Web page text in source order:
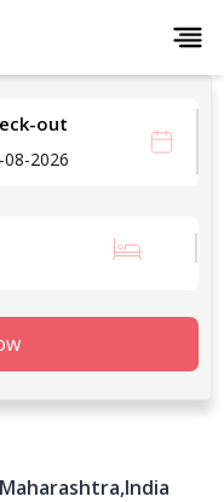
out
Maharashtra,India